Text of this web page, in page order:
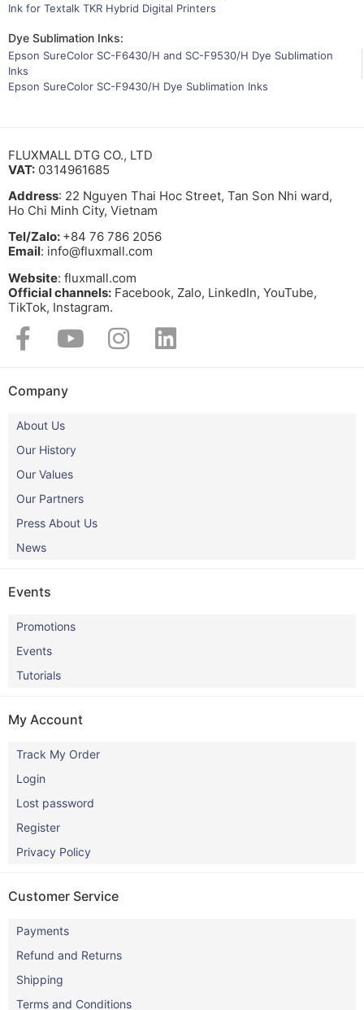
Ink for Textalk TKR Hybrid Digital Printers
Dye Sublimation Inks:
Epson SureColor SC-F6430/H and SC-F9530/H Dye Sublimation
Inks
Epson SureColor SC-F9430/H Dye Sublimation Inks
FLUXMALL DTG CO., LTD
VAT: 0314961685
Address: 22 Nguyen Thai Hoc Street, Tan Son Nhi ward,
Ho Chi Minh City, Vietnam
Tel/Zalo: +84 76 786 2056
Email: info@fluxmall.com
Website: fluxmall.com
Official channels: Facebook, Zalo, LinkedIn, YouTube,
TikTok, Instagram.​
Company
About Us
Our History
Our Values
Our Partners
Press About Us
News
Events
Promotions
Events
Tutorials
My Account
Track My Order
Login
Lost password
Register
Privacy Policy
Customer Service
Payments
Refund and Returns
Shipping
Terms and Conditions